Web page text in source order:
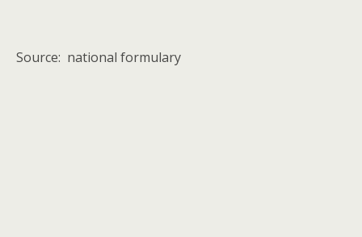
Source: national formulary